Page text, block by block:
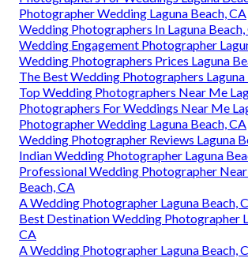
Photographer Wedding Laguna Beach, CA
Wedding Photographers In Laguna Beach,
Wedding Engagement Photographer
Wedding Photographers Prices Laguna
The Best Wedding Photographers Laguna
Top Wedding Photographers Near Me
Photographers For Weddings Near Me
Photographer Wedding Laguna Beach, CA
Wedding Photographer Reviews Laguna
Indian Wedding Photographer Laguna
Professional Wedding Photographer
Beach, CA
A Wedding Photographer Laguna Beach,
Best Destination Wedding Photographer
CA
A Wedding Photographer Laguna Beach,